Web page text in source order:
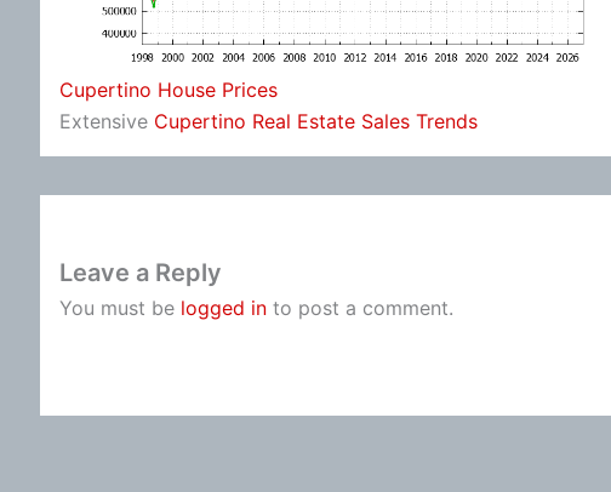
Cupertino House Prices
Extensive Cupertino Real Estate Sales Trends
Leave a Reply
You must be logged in to post a comment.